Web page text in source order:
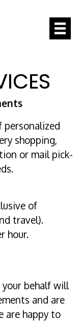
personalized
shopping,
or mail pick-
of
travel).
hour.
your behalf will
and are
are happy to